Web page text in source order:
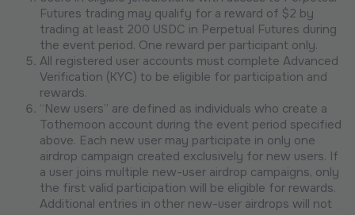
Futures trading may qualify for a reward of $2 by
trading at least 200 USDC in Perpetual Futures during
the event period. One reward per participant only.
All registered user accounts must complete Advanced
Verification (KYC) to be eligible for participation and
rewards.
“New users” are defined as individuals who create a
Tothemoon account during the event period specified
above. Each new user may participate in only one
airdrop campaign created exclusively for new users. If
a user joins multiple new-user airdrop campaigns, only
the first valid participation will be eligible for rewards.
Additional entries in other new-user airdrops will not